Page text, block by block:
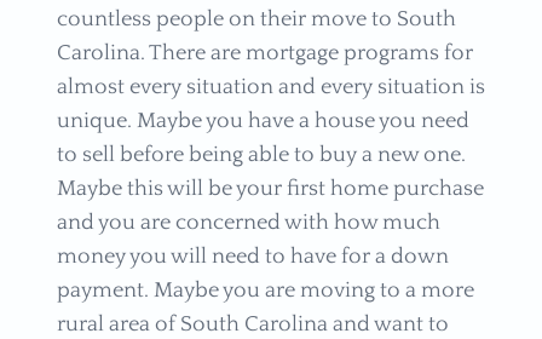
countless people on their move to South
Carolina. There are mortgage programs for
almost every situation and every situation is
unique. Maybe you have a house you need
to sell before being able to buy a new one.
Maybe this will be your first home purchase
and you are concerned with how much
money you will need to have for a down
payment. Maybe you are moving to a more
rural area of South Carolina and want to